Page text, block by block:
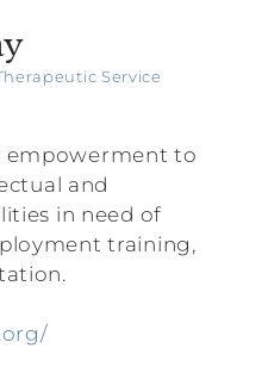
Service
empowerment to
and
in need of
training,